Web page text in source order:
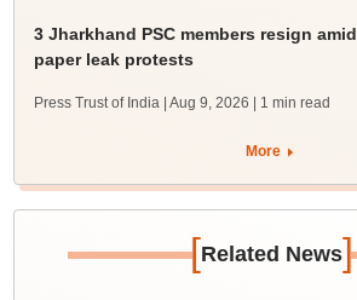
3 Jharkhand PSC members resign amid
paper leak protests
Press Trust of India | Aug 9, 2026 | 1 min read
More
[Related News]